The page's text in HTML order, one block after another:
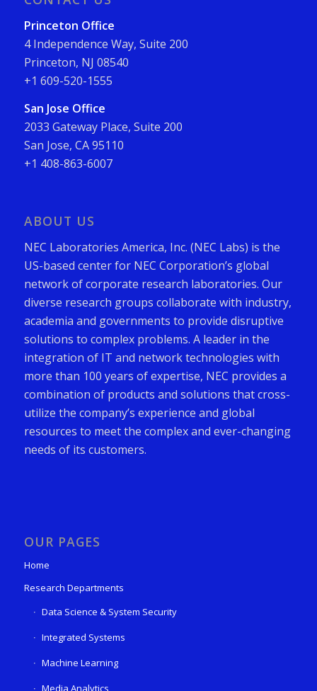
Princeton Office
4 Independence Way, Suite 200
Princeton, NJ 08540
+1 609-520-1555
San Jose Office
2033 Gateway Place, Suite 200
San Jose, CA 95110
+1 408-863-6007
ABOUT US
NEC Laboratories America, Inc. (NEC Labs) is the
US-based center for NEC Corporation’s global
network of corporate research laboratories. Our
diverse research groups collaborate with industry,
academia and governments to provide disruptive
solutions to complex problems. A leader in the
integration of IT and network technologies with
more than 100 years of expertise, NEC provides a
combination of products and solutions that cross-
utilize the company’s experience and global
resources to meet the complex and ever-changing
needs of its customers.
OUR PAGES
Home
Research Departments
Data Science & System Security
Integrated Systems
Machine Learning
Media Analytics